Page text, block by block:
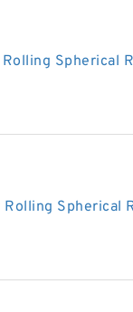
Spherical
Rolling Spherical